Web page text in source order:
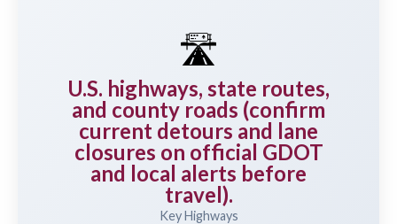
🛣️
U.S. highways, state routes,
and county roads (confirm
current detours and lane
closures on official GDOT
and local alerts before
travel).
Key Highways